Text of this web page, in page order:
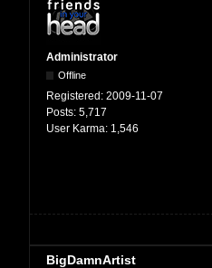
Administrator
Offline
Registered: 2009-11-07
Posts: 5,717
User Karma: 1,546
BigDamnArtist